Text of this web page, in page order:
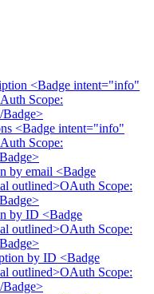
<Badge intent="info"
Scope:
Badge>
<Badge intent="info"
Scope:
by email <Badge
outlined>OAuth Scope:
by ID <Badge
outlined>OAuth Scope:
by ID <Badge
outlined>OAuth Scope:
Badge>